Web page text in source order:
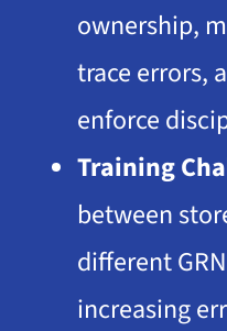
ownership,
trace errors,
enforce
Training
between
different
increasing